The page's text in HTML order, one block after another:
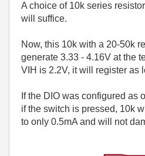
A choice of 10k series
will suffice.
Now, this 10k with a 20-50k
generate 3.33 - 4.16V at the
VIH is 2.2V, it will register as
If the DIO was configured as
if the switch is pressed, 10k
to only 0.5mA and will not